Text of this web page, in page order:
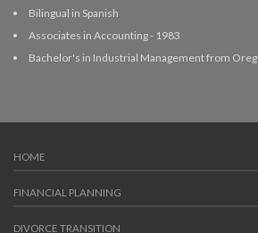
Bilingual in Spanish
Associates in Accounting - 1983
Bachelor's in Industrial Management from
HOME
FINANCIAL PLANNING
DIVORCE TRANSITION